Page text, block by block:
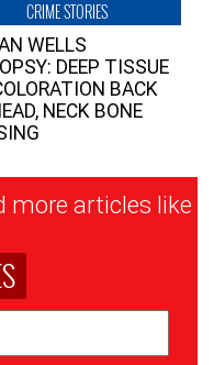
CRIME STORIES
WELLS
DEEP TISSUE
BACK
NECK BONE
more articles like